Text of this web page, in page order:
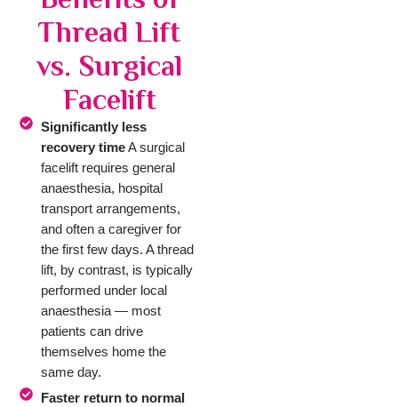
Thread Lift
vs. Surgical
Facelift
Significantly less
recovery timeA surgical
facelift requires general
anaesthesia, hospital
transport arrangements,
and often a caregiver for
the first few days. A thread
lift, by contrast, is typically
performed under local
anaesthesia — most
patients can drive
themselves home the
same day.
Faster return to normal